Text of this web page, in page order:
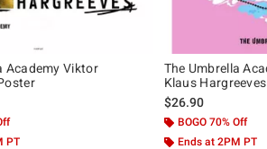
Academy Viktor
PT
The Umbrella
Klaus
$26.90
BOGO 70% Off
Ends at 2PM PT